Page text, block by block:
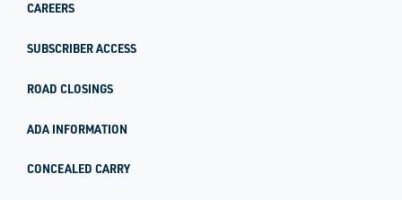
CAREERS
SUBSCRIBER ACCESS
ROAD CLOSINGS
ADA INFORMATION
CONCEALED CARRY